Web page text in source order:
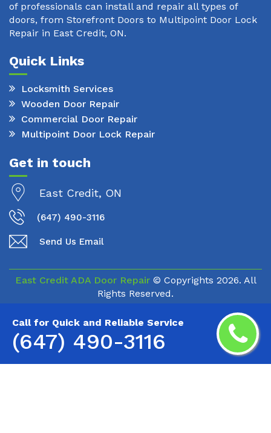
Call for Quick and Reliable Service
(647) 490-3116
of professionals can install and repair all types of
doors, from Storefront Doors to Multipoint Door Lock
Repair in East Credit, ON.
Quick Links
Locksmith Services
Wooden Door Repair
Commercial Door Repair
Multipoint Door Lock Repair
Get in touch
East Credit, ON
(647) 490-3116
Send Us Email
East Credit ADA Door Repair© Copyrights 2026. All
Rights Reserved.